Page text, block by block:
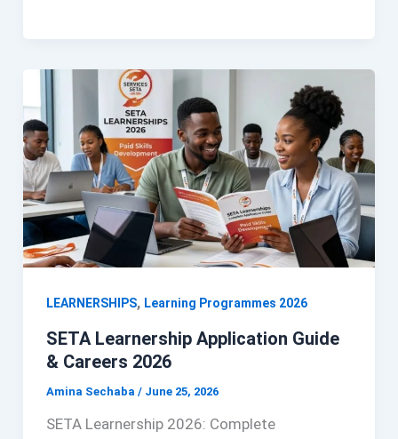
LEARNERSHIPS, Learning Programmes 2026
SETA Learnership Application Guide
& Careers 2026
Amina Sechaba / June 25, 2026
SETA Learnership 2026: Complete